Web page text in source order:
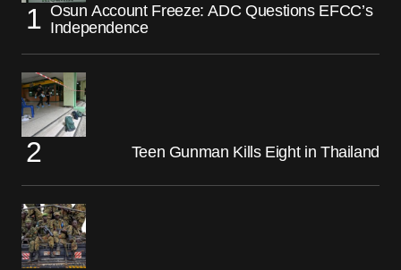
Osun Account Freeze: ADC Questions EFCC’s
Independence
Teen Gunman Kills Eight in Thailand